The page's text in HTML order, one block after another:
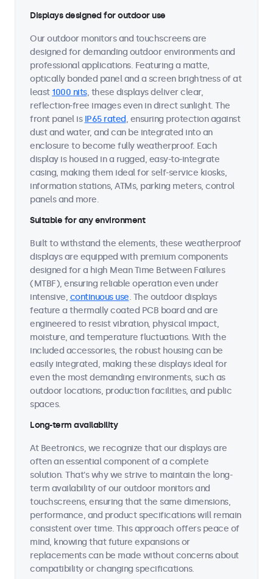
Displays designed for outdoor use
Our outdoor monitors and touchscreens are
designed for demanding outdoor environments and
professional applications. Featuring a matte,
optically bonded panel and a screen brightness of at
least 1000 nits, these displays deliver clear,
reflection-free images even in direct sunlight. The
front panel is IP65 rated, ensuring protection against
dust and water, and can be integrated into an
enclosure to become fully weatherproof. Each
display is housed in a rugged, easy-to-integrate
casing, making them ideal for self-service kiosks,
information stations, ATMs, parking meters, control
panels and more.
Suitable for any environment
Built to withstand the elements, these weatherproof
displays are equipped with premium components
designed for a high Mean Time Between Failures
(MTBF), ensuring reliable operation even under
intensive, continuous use. The outdoor displays
feature a thermally coated PCB board and are
engineered to resist vibration, physical impact,
moisture, and temperature fluctuations. With the
included accessories, the robust housing can be
easily integrated, making these displays ideal for
even the most demanding environments, such as
outdoor locations, production facilities, and public
spaces.
Long-term availability
At Beetronics, we recognize that our displays are
often an essential component of a complete
solution. That's why we strive to maintain the long-
term availability of our outdoor monitors and
touchscreens, ensuring that the same dimensions,
performance, and product specifications will remain
consistent over time. This approach offers peace of
mind, knowing that future expansions or
replacements can be made without concerns about
compatibility or changing specifications.